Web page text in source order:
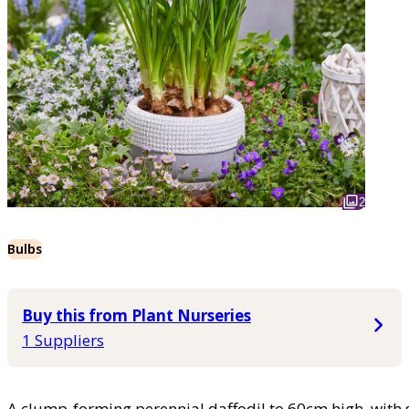
2
Bulbs
Buy this from Plant Nurseries
1 Suppliers